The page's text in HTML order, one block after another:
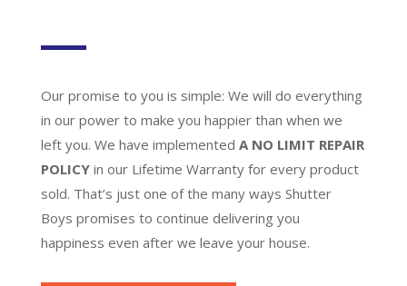
Our promise to you is simple: We will do everything
in our power to make you happier than when we
left you. We have implemented A NO LIMIT REPAIR
POLICYin our Lifetime Warranty for every product
sold. That’s just one of the many ways Shutter
Boys promises to continue delivering you
happiness even after we leave your house.